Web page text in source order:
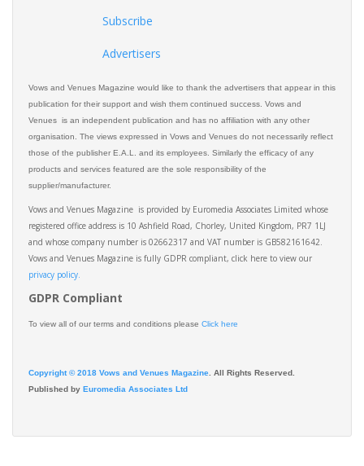
Subscribe
Advertisers
Vows and Venues Magazine would like to thank the advertisers that appear in this
publication for their support and wish them continued success. Vows and
Venues is an independent publication and has no affiliation with any other
organisation. The views expressed in Vows and Venues do not necessarily reflect
those of the publisher E.A.L. and its employees. Similarly the efficacy of any
products and services featured are the sole responsibility of the
supplier/manufacturer.
Vows and Venues Magazine is provided by Euromedia Associates Limited whose
registered office address is 10 Ashfield Road, Chorley, United Kingdom, PR7 1LJ
and whose company number is 02662317 and VAT number is GB582161642.
Vows and Venues Magazine is fully GDPR compliant, click here to view our
privacy policy.​
GDPR Compliant
To view all of our terms and conditions please Click here
Copyright © 2018 Vows and Venues Magazine. All Rights Reserved.
Published by Euromedia Associates Ltd